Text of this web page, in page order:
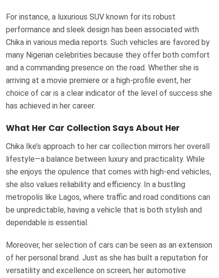
For instance, a luxurious SUV known for its robust
performance and sleek design has been associated with
Chika in various media reports. Such vehicles are favored by
many Nigerian celebrities because they offer both comfort
and a commanding presence on the road. Whether she is
arriving at a movie premiere or a high-profile event, her
choice of car is a clear indicator of the level of success she
has achieved in her career.
What Her Car Collection Says About Her
Chika Ike’s approach to her car collection mirrors her overall
lifestyle—a balance between luxury and practicality. While
she enjoys the opulence that comes with high-end vehicles,
she also values reliability and efficiency. In a bustling
metropolis like Lagos, where traffic and road conditions can
be unpredictable, having a vehicle that is both stylish and
dependable is essential.
Moreover, her selection of cars can be seen as an extension
of her personal brand. Just as she has built a reputation for
versatility and excellence on screen, her automotive